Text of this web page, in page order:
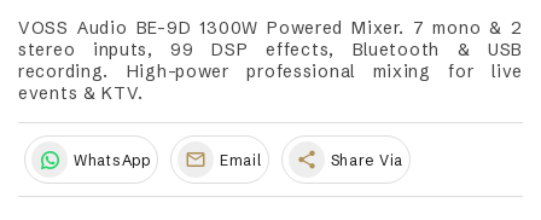
VOSS Audio BE-9D 1300W Powered Mixer. 7 mono & 2
stereo inputs, 99 DSP effects, Bluetooth & USB
recording. High-power professional mixing for live
events & KTV.
WhatsApp Email share Share Via